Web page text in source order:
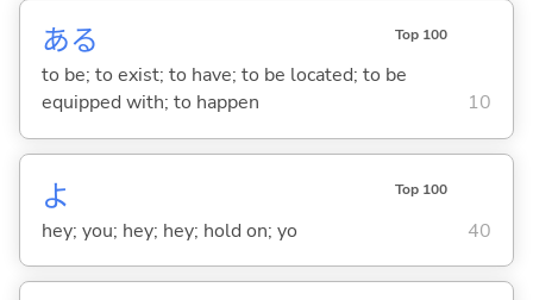
ある Top 100
to be; to exist; to have; to be located; to be
equipped with; to happen
10
よ Top 100
hey; you; hey; hey; hold on; yo 40